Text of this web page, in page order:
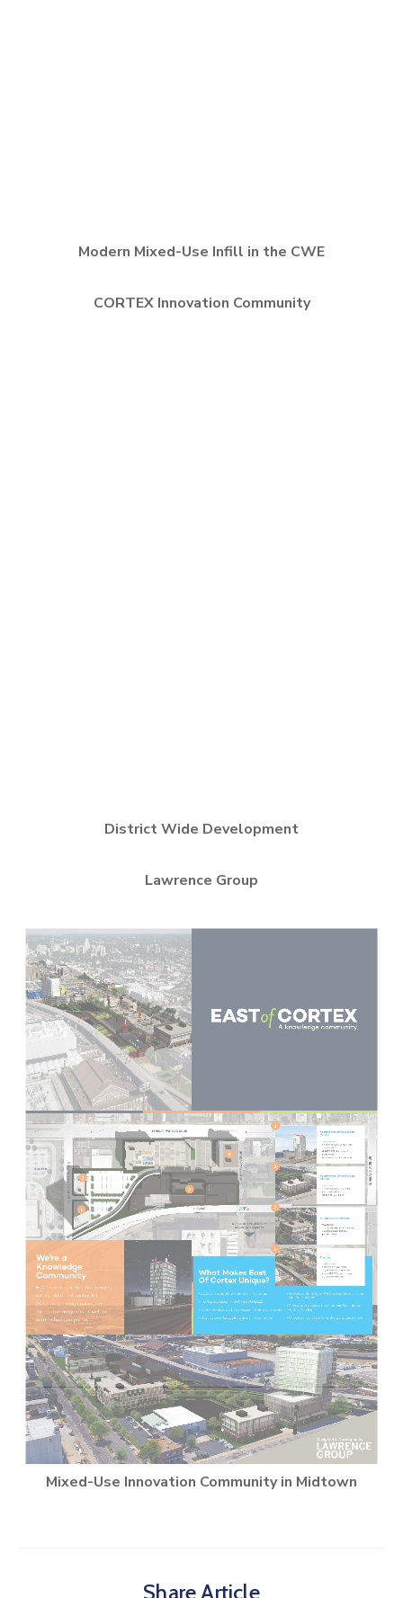
Modern Mixed-Use Infill in the CWE
CORTEX Innovation Community
District Wide Development
Lawrence Group
Mixed-Use Innovation Community in Midtown
Share Article